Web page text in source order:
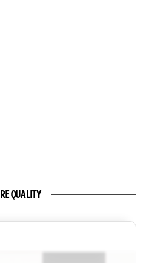
QUALITY